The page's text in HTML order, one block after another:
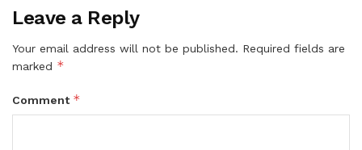
Leave a Reply
Your email address will not be published. Required fields are
marked *
Comment *